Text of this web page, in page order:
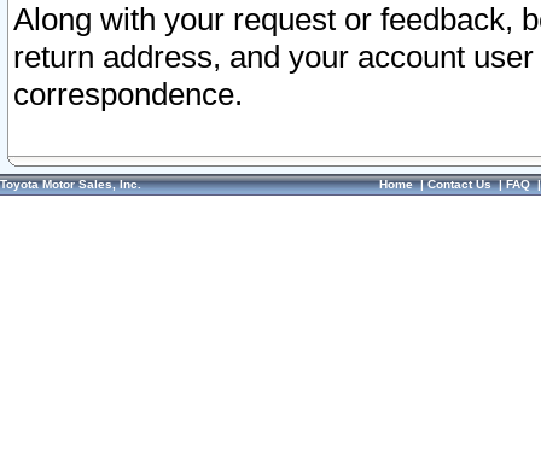
Along with your request or feedback,
return address, and your account
correspondence.
Toyota Motor Sales, Inc. Home|Contact Us|FAQ